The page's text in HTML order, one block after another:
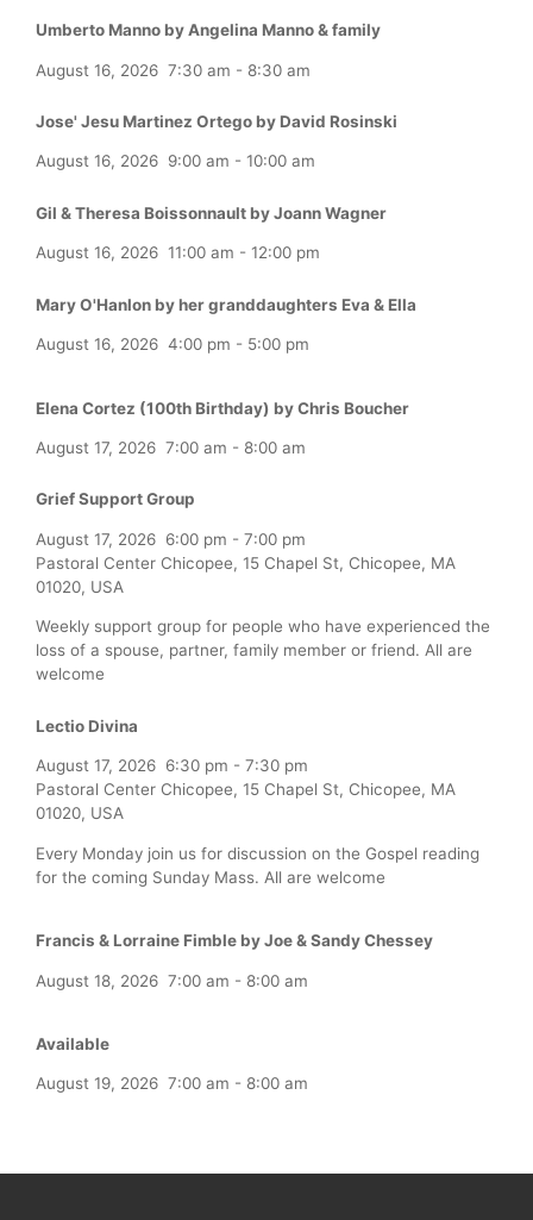
Umberto Manno by Angelina Manno & family
August 16, 2026 7:30 am - 8:30 am
Jose' Jesu Martinez Ortego by David Rosinski
August 16, 2026 9:00 am - 10:00 am
Gil & Theresa Boissonnault by Joann Wagner
August 16, 2026 11:00 am - 12:00 pm
Mary O'Hanlon by her granddaughters Eva & Ella
August 16, 2026 4:00 pm - 5:00 pm
Elena Cortez (100th Birthday) by Chris Boucher
August 17, 2026 7:00 am - 8:00 am
Grief Support Group
August 17, 2026 6:00 pm - 7:00 pm
Pastoral Center Chicopee, 15 Chapel St, Chicopee, MA
01020, USA
Weekly support group for people who have experienced the
loss of a spouse, partner, family member or friend. All are
welcome
Lectio Divina
August 17, 2026 6:30 pm - 7:30 pm
Pastoral Center Chicopee, 15 Chapel St, Chicopee, MA
01020, USA
Every Monday join us for discussion on the Gospel reading
for the coming Sunday Mass. All are welcome
Francis & Lorraine Fimble by Joe & Sandy Chessey
August 18, 2026 7:00 am - 8:00 am
Available
August 19, 2026 7:00 am - 8:00 am